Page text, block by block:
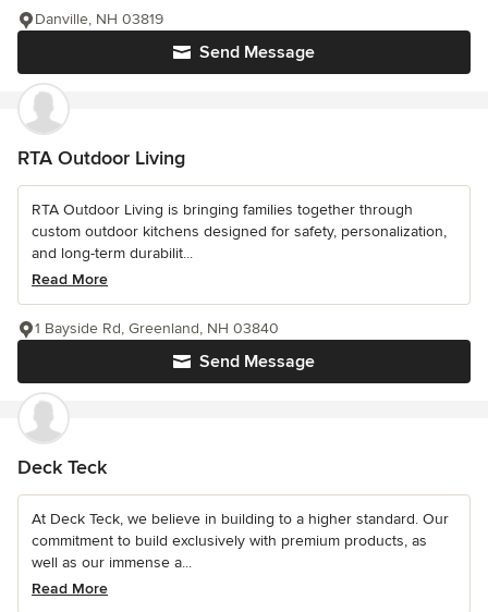
Send Message
Danville, NH 03819
RTA Outdoor Living
RTA Outdoor Living is bringing families together through
custom outdoor kitchens designed for safety, personalization,
and long-term durabilit...
Read More
Send Message
1 Bayside Rd, Greenland, NH 03840
Deck Teck
At Deck Teck, we believe in building to a higher standard. Our
commitment to build exclusively with premium products, as
well as our immense a...
Read More